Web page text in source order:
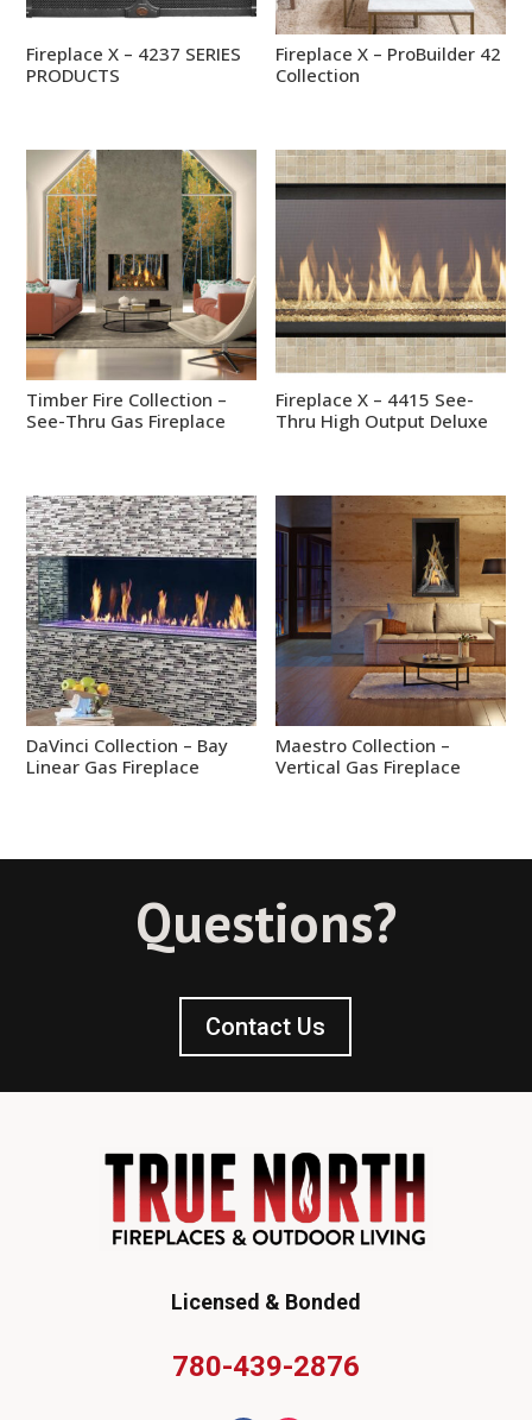
Fireplace X – 4237 SERIES
PRODUCTS
Fireplace X – ProBuilder 42
Collection
Timber Fire Collection –
See-Thru Gas Fireplace
Fireplace X – 4415 See-
Thru High Output Deluxe
DaVinci Collection – Bay
Linear Gas Fireplace
Maestro Collection –
Vertical Gas Fireplace
Questions?
Contact Us
Licensed & Bonded
780-439-2876